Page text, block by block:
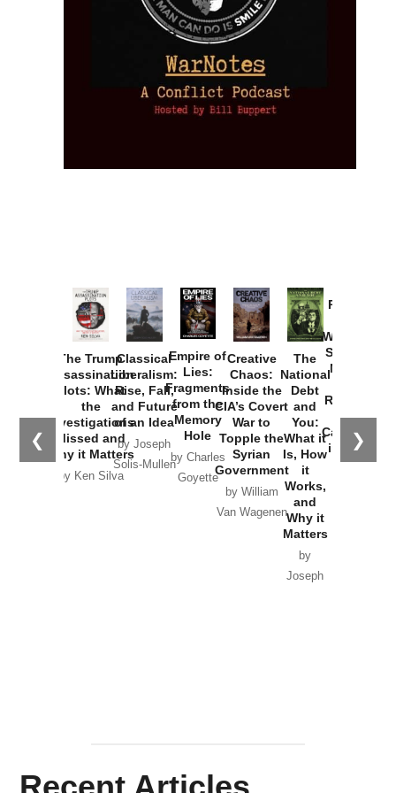
❮ ❯
The Trump
Assassination
Plots: What
the
Investigations
Missed and
Why it Matters
by Ken Silva
Classical
Liberalism:
Rise, Fall,
and Future
of an Idea
by Joseph
Solis-Mullen
Empire of
Lies:
Fragments
from the
Memory
Hole
by Charles
Goyette
Creative
Chaos:
Inside the
CIA’s Covert
War to
Topple the
Syrian
Government
by William
Van Wagenen
The
National
Debt
and
You:
What it
Is, How
it
Works,
and
Why it
Matters
by
Joseph
Provoked:
Washington
Started the
New Cold
Russia and
the
Catastrophe
in Ukraine